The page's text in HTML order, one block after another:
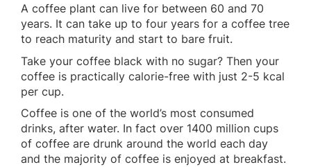
A coffee plant can live for between 60 and 70
years. It can take up to four years for a coffee tree
to reach maturity and start to bare fruit.
Take your coffee black with no sugar? Then your
coffee is practically calorie-free with just 2-5 kcal
per cup.
Coffee is one of the world’s most consumed
drinks, after water. In fact over 1400 million cups
of coffee are drunk around the world each day
and the majority of coffee is enjoyed at breakfast.